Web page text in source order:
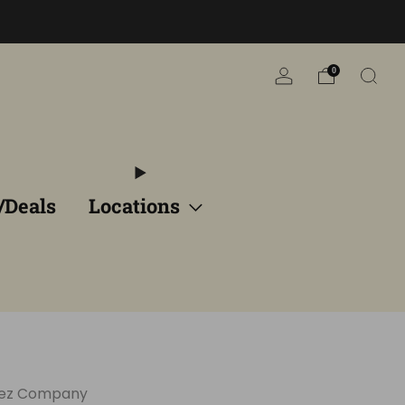
Locations
0
Company